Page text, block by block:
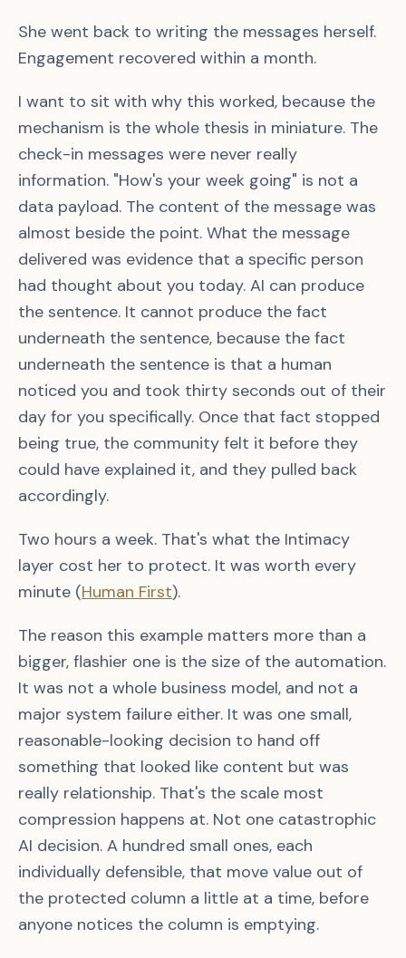
She went back to writing the messages herself.
Engagement recovered within a month.
I want to sit with why this worked, because the
mechanism is the whole thesis in miniature. The
check-in messages were never really
information. "How's your week going" is not a
data payload. The content of the message was
almost beside the point. What the message
delivered was evidence that a specific person
had thought about you today. AI can produce
the sentence. It cannot produce the fact
underneath the sentence, because the fact
underneath the sentence is that a human
noticed you and took thirty seconds out of their
day for you specifically. Once that fact stopped
being true, the community felt it before they
could have explained it, and they pulled back
accordingly.
Two hours a week. That's what the Intimacy
layer cost her to protect. It was worth every
minute (Human First).
The reason this example matters more than a
bigger, flashier one is the size of the automation.
It was not a whole business model, and not a
major system failure either. It was one small,
reasonable-looking decision to hand off
something that looked like content but was
really relationship. That's the scale most
compression happens at. Not one catastrophic
AI decision. A hundred small ones, each
individually defensible, that move value out of
the protected column a little at a time, before
anyone notices the column is emptying.